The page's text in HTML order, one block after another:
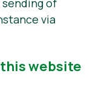
via
website